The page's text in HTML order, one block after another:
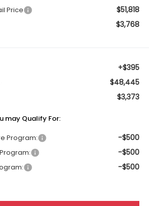
Price $51,818
$3,768
+$395
$48,445
$3,373
may Qualify For:
Program:
-$500
-$500
-$500